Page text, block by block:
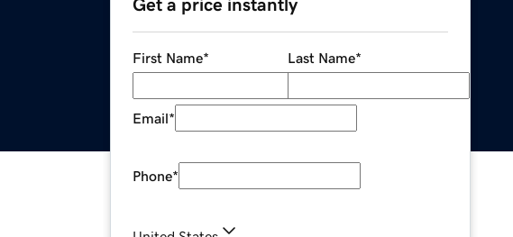
Get a price instantly
First Name* Last Name*
Email*
Phone*